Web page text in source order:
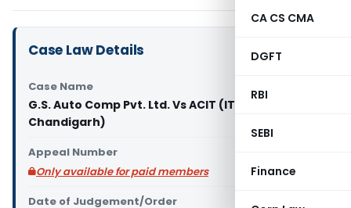
CA CS CMA
DGFT
RBI
SEBI
Finance
Case Law Details
Case Name
G.S. Auto Comp Pvt. Ltd. Vs ACIT (ITAT
Chandigarh)
Appeal Number
Only available for paid members
Date of Judgement/Order